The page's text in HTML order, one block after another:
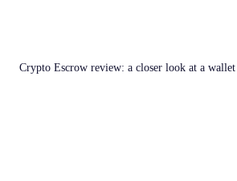
Crypto Escrow review: a closer look at a